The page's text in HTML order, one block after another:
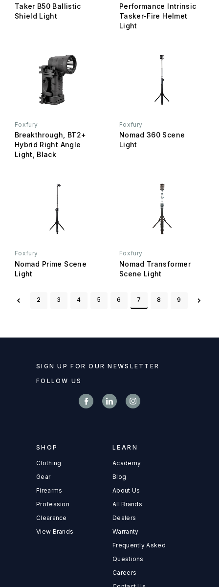
Taker B50 Ballistic
Shield Light
Performance Intrinsic
Tasker-Fire Helmet
Light
Foxfury
Breakthrough, BT2+
Hybrid Right Angle
Light, Black
Foxfury
Nomad 360 Scene
Light
Foxfury
Nomad Prime Scene
Light
Foxfury
Nomad Transformer
Scene Light
2 3 4 5 6 7 8 9
SIGN UP FOR OUR NEWSLETTER
FOLLOW US
SHOP
Clothing
Gear
Firearms
Profession
Clearance
View Brands
LEARN
Academy
Blog
About Us
All Brands
Dealers
Warranty
Frequently Asked
Questions
Careers